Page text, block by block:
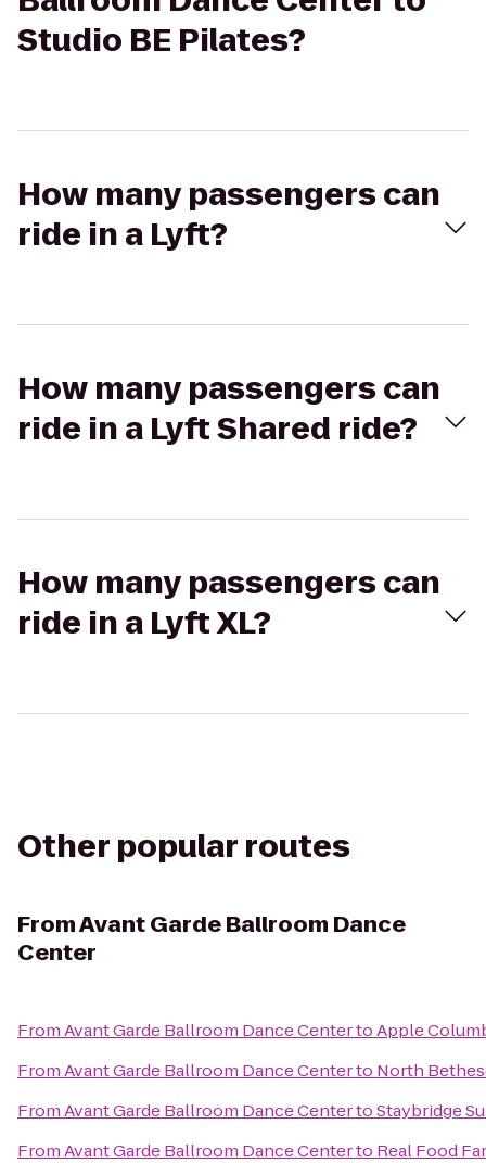
Studio BE Pilates?
How many passengers can
ride in a Lyft?
How many passengers can
ride in a Lyft Shared ride?
How many passengers can
ride in a Lyft XL?
Other popular routes
FromAvant Garde Ballroom Dance
Center
FromAvant Garde Ballroom Dance CentertoApple
FromAvant Garde Ballroom Dance Centerto North
FromAvant Garde Ballroom Dance CentertoStaybridge
FromAvant Garde Ballroom Dance Centerto Real Food